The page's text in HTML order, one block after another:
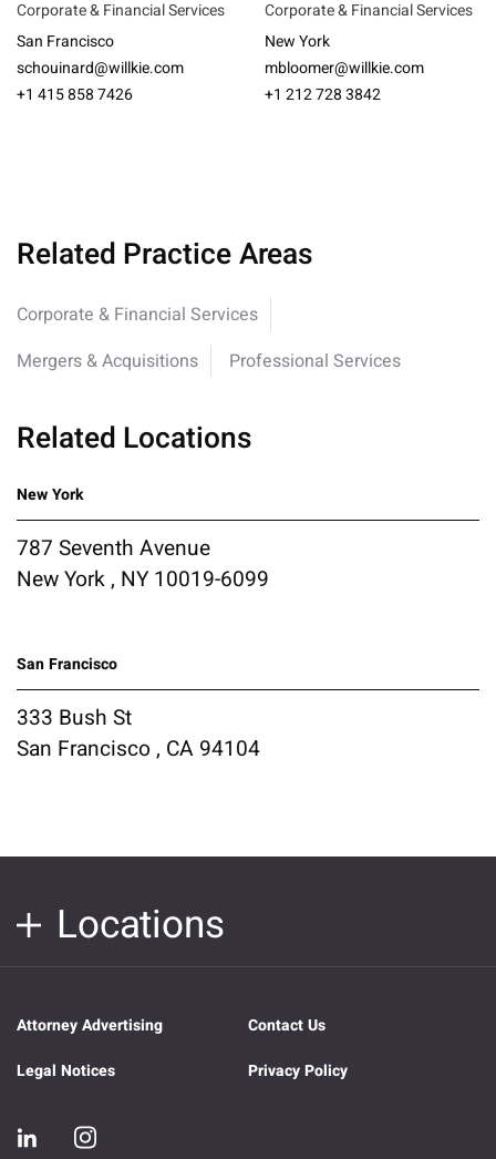
Corporate & Financial Services
San Francisco
schouinard@willkie.com
+1 415 858 7426
Corporate & Financial Services
New York
mbloomer@willkie.com
+1 212 728 3842
Related Practice Areas
Corporate & Financial Services
Mergers & Acquisitions
Professional Services
Related Locations
New York
787 Seventh Avenue
New York , NY 10019-6099
San Francisco
333 Bush St
San Francisco , CA 94104
Locations
Attorney Advertising
Contact Us
Legal Notices
Privacy Policy